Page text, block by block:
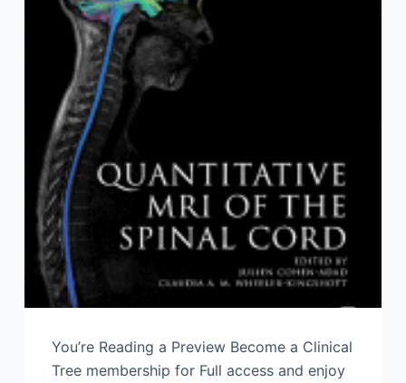
You’re Reading a Preview Become a Clinical
Tree membership for Full access and enjoy